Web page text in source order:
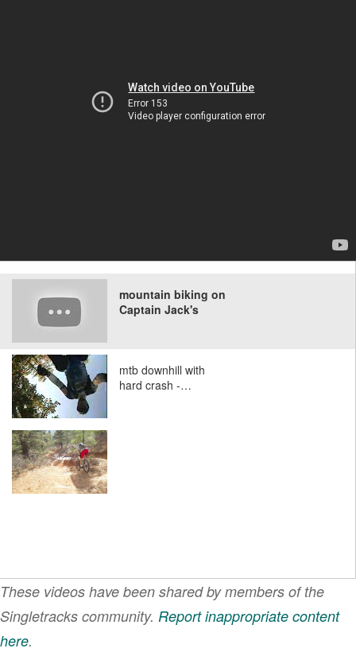
mountain biking on
Captain Jack's
mtb downhill with
hard crash -…
These videos have been shared by members of the
Singletracks community. Report inappropriate content
here.